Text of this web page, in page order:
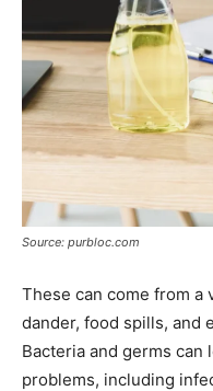
Source: purbloc.com
These can come from
dander, food spills, and
Bacteria and germs can
problems, including